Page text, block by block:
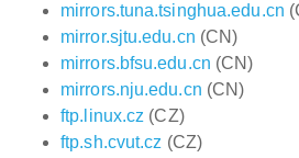
mirrors.tuna.tsinghua.edu.cn
mirror.sjtu.edu.cn (CN)
mirrors.bfsu.edu.cn (CN)
mirrors.nju.edu.cn (CN)
ftp.linux.cz (CZ)
ftp.sh.cvut.cz (CZ)